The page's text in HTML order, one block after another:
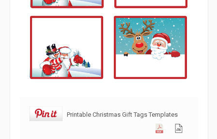
Printable Christmas Gift Tags Templates